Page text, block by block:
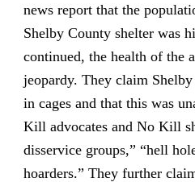
news report that the
Shelby County shelter was
continued, the health of the
jeopardy. They claim
in cages and that this was
Kill advocates and No Kill
disservice groups,” “hell
hoarders.” They further